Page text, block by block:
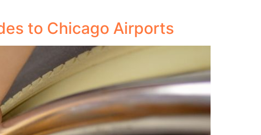
to Chicago Airports